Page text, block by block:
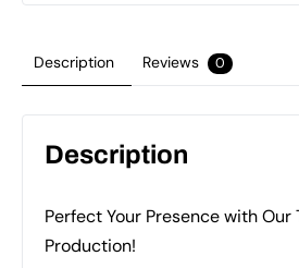
Description Reviews 0
Description
Perfect Your Presence with
Production!